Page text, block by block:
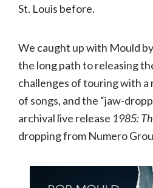
St. Louis before.
We caught up with Mould
the long path to releasing
challenges of touring with a
of songs, and the “jaw-
archival live release 1985:
dropping from Numero